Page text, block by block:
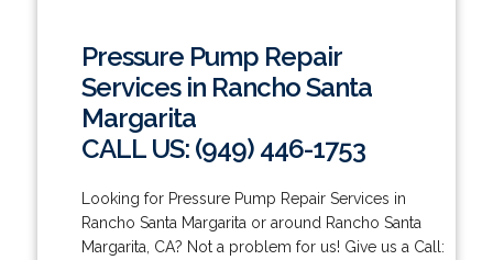
Pressure Pump Repair
Services in Rancho Santa
Margarita
CALL US: (949) 446-1753
Looking for Pressure Pump Repair Services in
Rancho Santa Margarita or around Rancho Santa
Margarita, CA? Not a problem for us! Give us a Call: